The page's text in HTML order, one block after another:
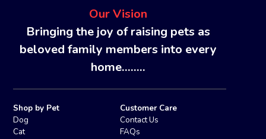
Our Vision
Bringing the joy of raising pets as
beloved family members into every
home........
Shop by Pet
Dog
Cat
Customer Care
Contact Us
FAQs